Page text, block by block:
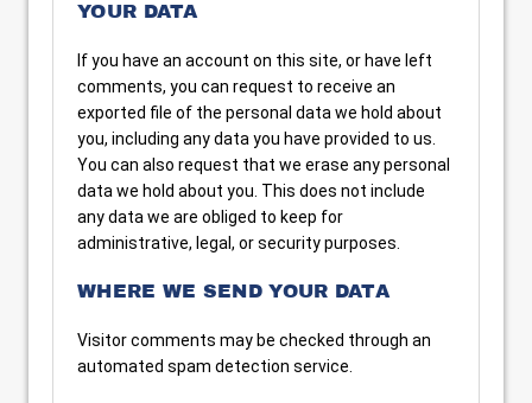
YOUR DATA
If you have an account on this site, or have left
comments, you can request to receive an
exported file of the personal data we hold about
you, including any data you have provided to us.
You can also request that we erase any personal
data we hold about you. This does not include
any data we are obliged to keep for
administrative, legal, or security purposes.
WHERE WE SEND YOUR DATA
Visitor comments may be checked through an
automated spam detection service.